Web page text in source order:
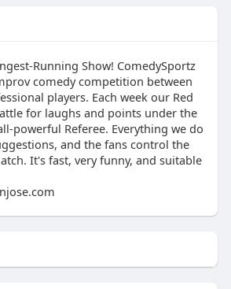
Running Show! ComedySportz
comedy competition between
players. Each week our Red
for laughs and points under the
powerful Referee. Everything we do
and the fans control the
It's fast, very funny, and suitable